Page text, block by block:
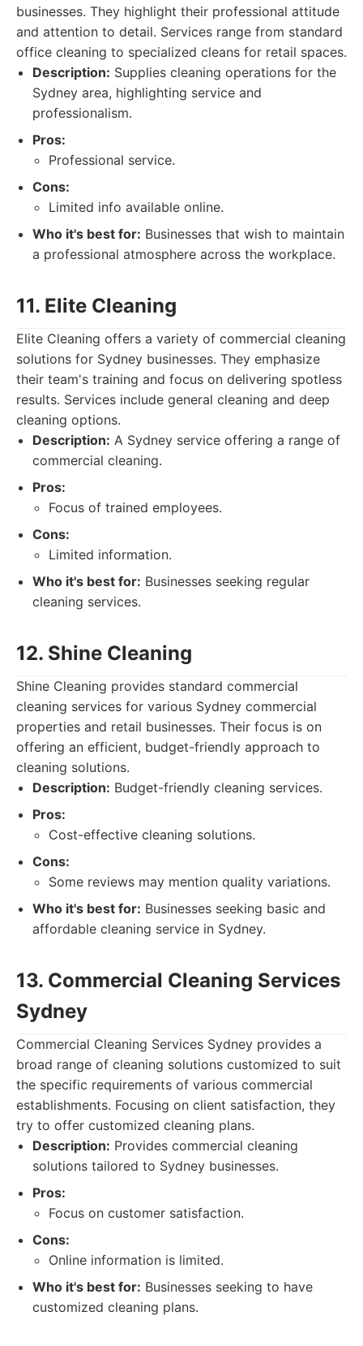
businesses. They highlight their professional attitude
and attention to detail. Services range from standard
office cleaning to specialized cleans for retail spaces.
Description: Supplies cleaning operations for the
Sydney area, highlighting service and
professionalism.
Pros:
Professional service.
Cons:
Limited info available online.
Who it's best for: Businesses that wish to maintain
a professional atmosphere across the workplace.
11. Elite Cleaning
Elite Cleaning offers a variety of commercial cleaning
solutions for Sydney businesses. They emphasize
their team's training and focus on delivering spotless
results. Services include general cleaning and deep
cleaning options.
Description: A Sydney service offering a range of
commercial cleaning.
Pros:
Focus of trained employees.
Cons:
Limited information.
Who it's best for: Businesses seeking regular
cleaning services.
12. Shine Cleaning
Shine Cleaning provides standard commercial
cleaning services for various Sydney commercial
properties and retail businesses. Their focus is on
offering an efficient, budget-friendly approach to
cleaning solutions.
Description: Budget-friendly cleaning services.
Pros:
Cost-effective cleaning solutions.
Cons:
Some reviews may mention quality variations.
Who it's best for: Businesses seeking basic and
affordable cleaning service in Sydney.
13. Commercial Cleaning Services
Sydney
Commercial Cleaning Services Sydney provides a
broad range of cleaning solutions customized to suit
the specific requirements of various commercial
establishments. Focusing on client satisfaction, they
try to offer customized cleaning plans.
Description: Provides commercial cleaning
solutions tailored to Sydney businesses.
Pros:
Focus on customer satisfaction.
Cons:
Online information is limited.
Who it's best for: Businesses seeking to have
customized cleaning plans.